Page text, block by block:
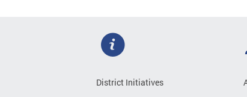
District Initiatives